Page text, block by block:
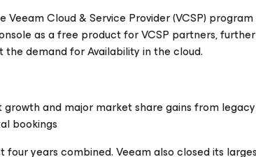
Veeam Cloud & Service Provider (VCSP)
as a free product for VCSP partners,
demand for Availability in the cloud.
and major market share gains from
bookings
four years combined. Veeam also closed its